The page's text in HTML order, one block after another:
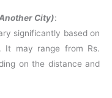
City):
significantly based on
It may range from Rs.
on the distance and